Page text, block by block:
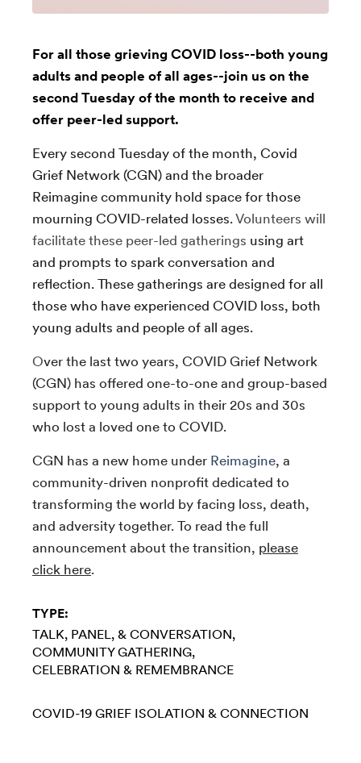
For all those grieving COVID loss--both young
adults and people of all ages--join us on the
second Tuesday of the month to receive and
offer peer-led support.
Every second Tuesday of the month, Covid
Grief Network (CGN) and the broader
Reimagine community hold space for those
mourning COVID-related losses.Volunteers will
facilitate these peer-led gatherings using art
and prompts to spark conversation and
reflection. These gatherings are designed for all
those who have experienced COVID loss, both
young adults and people of all ages.
Over the last two years, COVID Grief Network
(CGN) has offered one-to-one and group-based
support to young adults in their 20s and 30s
who lost a loved one to COVID.
CGN has a new home under Reimagine, a
community-driven nonprofit dedicated to
transforming the world by facing loss, death,
and adversity together. To read the full
announcement about the transition, please
click here.
TYPE:
TALK, PANEL, & CONVERSATION
COMMUNITY GATHERING
CELEBRATION & REMEMBRANCE
COVID-19 GRIEF ISOLATION & CONNECTION